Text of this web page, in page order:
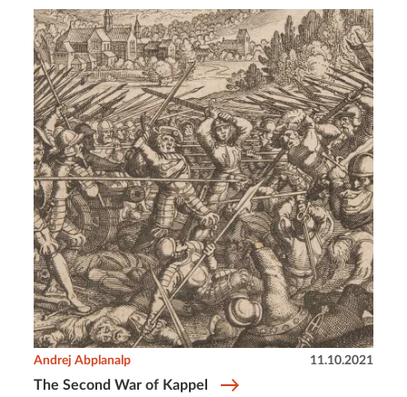
The Second War of Kappel
Andrej Abplanalp 11.10.2021